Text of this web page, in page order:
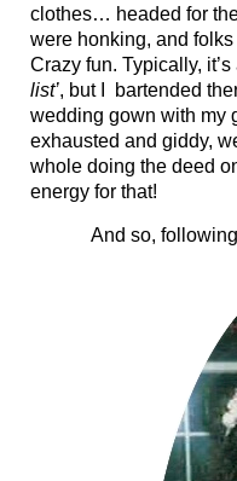
clothes… headed for
were honking, and
Crazy fun. Typically,
list’, but I bartended
wedding gown with my
exhausted and giddy,
whole doing the deed
energy for that!
And so,